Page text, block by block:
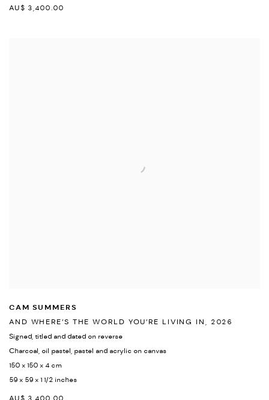
AU$ 3,400.00
CAM SUMMERS
AND WHERE’S THE WORLD YOU’RE LIVING IN , 2026
Signed, titled and dated on reverse
Charcoal, oil pastel, pastel and acrylic on canvas
150 x 150 x 4 cm
59 x 59 x 1 1/2 inches